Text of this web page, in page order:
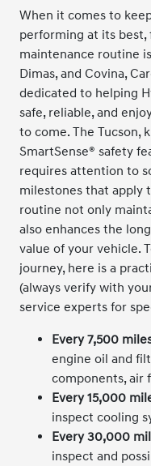
When it comes to
performing at its
maintenance routine
Dimas, and Covina,
dedicated to helping
safe, reliable, and
to come. The Tucson,
SmartSense® safety
requires attention to
milestones that apply
routine not only
also enhances the
value of your vehicle.
journey, here is a
(always verify with
service experts for
Every 7,500
engine oil and
components, air
Every 15,000
inspect cooling
Every 30,000
inspect and